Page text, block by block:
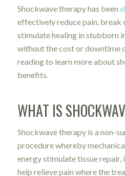
Shockwave therapy has been
effectively reduce pain, break
stimulate healing in stubborn
without the cost or downtime
reading to learn more about
benefits.
WHAT IS
Shockwave therapy is a non-
procedure whereby
energy stimulate tissue repair,
help relieve pain where the